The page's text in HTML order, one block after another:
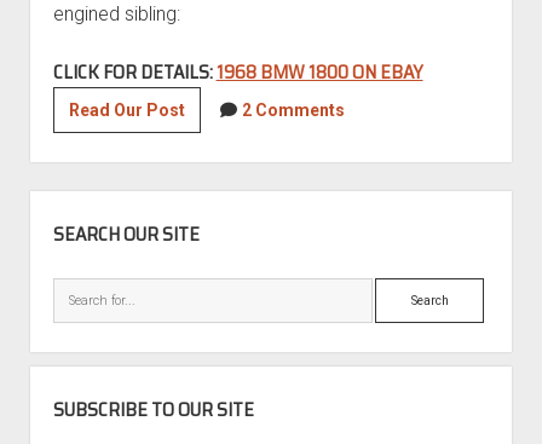
engined sibling:
CLICK FOR DETAILS:1968 BMW 1800 ON EBAY
Read Our Post1968
BMW
1800
2 Comments
SEARCH OUR SITE
Search
SUBSCRIBE TO OUR SITE